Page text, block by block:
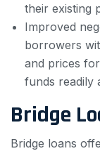
their existing
Improved
borrowers
and prices
funds readily
Bridge
Bridge loans